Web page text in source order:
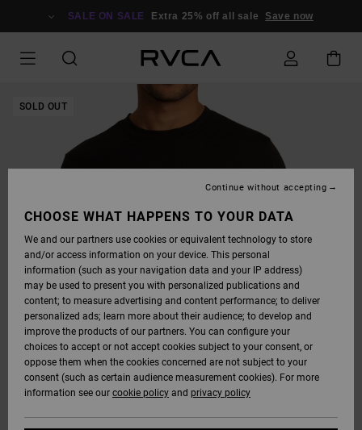
SALE ON SALE Extra 25% off all sale Save now
SOLD OUT
CHOOSE WHAT HAPPENS TO YOUR DATA
We and our partners use cookies or equivalent technology to store
and/or access information on your device. This personal
information (such as your navigation data and your IP address)
may be used to present you with personalized publications and
content; to measure advertising and content performance; to deliver
personalized ads; learn more about their audience; to develop and
improve the products of our partners. You can configure your
choices to accept or not accept cookies subject to your consent, or
oppose them when the cookies concerned are not subject to your
consent (such as certain audience measurement cookies). For more
information see our cookie policy and privacy policy
Continue without accepting